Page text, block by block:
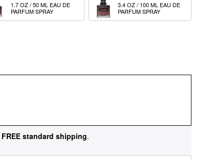
1.7 OZ / 50 ML EAU DE
PARFUM SPRAY
3.4 OZ / 100 ML EAU DE
PARFUM SPRAY
FREE standard shipping.